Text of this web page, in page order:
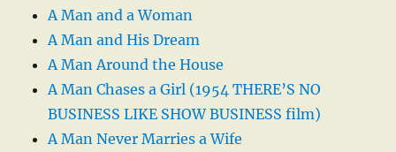
A Man and a Woman
A Man and His Dream
A Man Around the House
A Man Chases a Girl (1954 THERE’S NO
BUSINESS LIKE SHOW BUSINESS film)
A Man Never Marries a Wife